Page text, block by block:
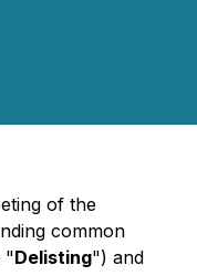
of the
common
"Delisting") and